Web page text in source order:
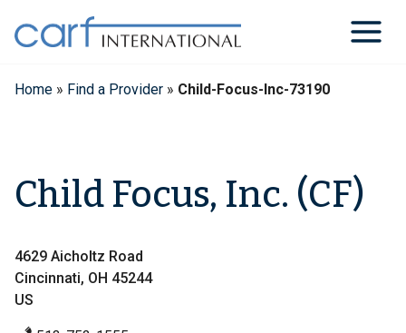
content
Home » Find a Provider » Child-Focus-Inc-73190
Child Focus, Inc. (CF)
4629 Aicholtz Road
Cincinnati, OH 45244
US